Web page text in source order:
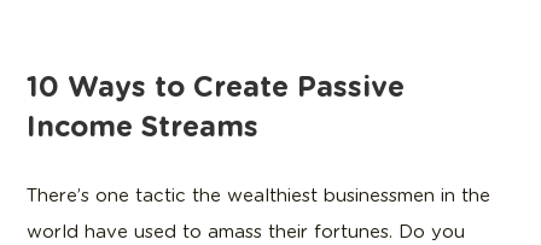
10 Ways to Create Passive
Income Streams
There’s one tactic the wealthiest businessmen in the
world have used to amass their fortunes. Do you